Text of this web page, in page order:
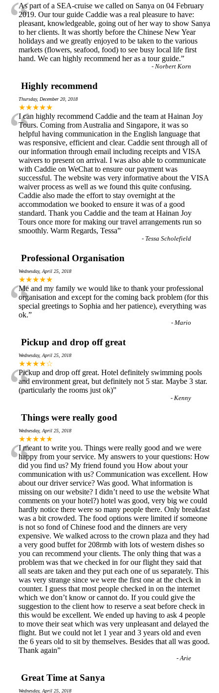
“
As part of a SEA-cruise we called on Sanya on 04 February
2019. Our tour guide Caddie was a real pleasure to have:
pleasant, knowledgeable, going out of her way to show Sanya
to her clients. It was shortly before the Chinese New Year
holidays and we greatly enjoyed to be taken to the various
markets (flowers, seafood, food) to see busy local life first
hand. We can highly recommend her as a tour guide.”
- Norbert Korn
Highly recommend
Thursday, December 20, 2018
★★★★★
“
I can highly recommend Caddie and the team at Hainan Joy
Tours. Coming from Australia and Singapore, it was so
helpful having communication in the English language that
was responsive, efficient and clear. Caddie sent through all of
our information through email including receipts and VISA
waivers to present on arrival. I was also able to communicate
with Caddie on WeChat to ensure our payment was
successful. The website was very informative about the VISA
waiver process as well as we found this quite confusing.
Caddie also made the effort to stay overnight at the
accommodation we booked to ensure it was of a good
standard. Thank you Caddie and the team at Hainan Joy
Tours once more for making our travel arrangements run so
smoothly. Warm Regards, Tessa”
- Tessa Scholefield
Professional Organisation
Wednesday, April 25, 2018
★★★★★
“
Me and my family we would like to thank your professional
organisation and except for the coming back problem (for this
special greetings to Sophia and her patience), everything was
ok.”
- Mario
Pickup and drop off great
Wednesday, April 25, 2018
★★★★☆
“
Pickup and drop off great. Hotel definitely swimming pools
and environment great, but definitely not 5 star. Maybe 3 star.
(particularly the rooms just ok)”
- Kenny
Things were really good
Wednesday, April 25, 2018
★★★★★
“
I meant to write you. Things were really good and we were
happy from your service. My answers to your questions: How
did you find us? My friend found you How about your
communication with us? Communication was excellent. How
about our driver service? Was good. What information is
missing on our website? I didn’t need to use the website What
comments on your hotel?) hotel was good, very big we could
hardly notice there were so many people there. Only breakfast
was a bit crowded. The food options were limited if someone
is not so fond of Chinese food and the dinners are very
expensive. We walked across to the crown plaza and they had
a very good buffet for 208rmb with lots of western dishes so
you can recommend your clients. The only thing that was a
problem was that we checked in for our flight they said that
all seats are taken and they put each one of us separately. This
was very strange since we were the first one at the check in
counter. I guess that most people checked in on the internet
which we don’t know or cannot do. If you could give the
suggestion to the client how to reserve a seat before check in
this would be excellent. We ended up having to ask 4 people
to move their seat which was very unpleasant and delayed the
flight. But we could not let 1 year and 3 years old and even
the 6 years old to sit by themselves. Besides that all was good.
Thank again”
- Arie
Great Time at Sanya
Wednesday, April 25, 2018